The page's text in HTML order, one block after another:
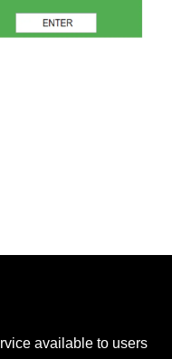
available to users